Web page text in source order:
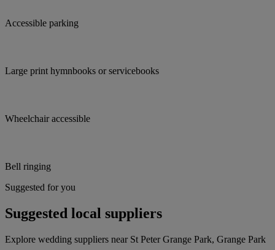
Accessible parking
Large print hymnbooks or servicebooks
Wheelchair accessible
Bell ringing
Suggested for you
Suggested local suppliers
Explore wedding suppliers near St Peter Grange Park, Grange Park